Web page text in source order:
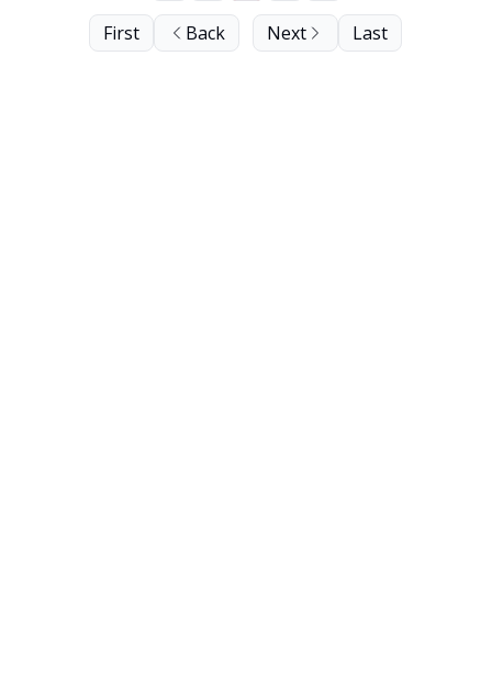
First Back Next Last